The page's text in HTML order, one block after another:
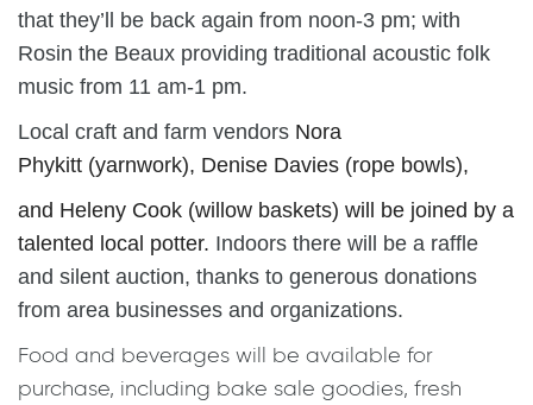
that they’ll be back again from noon-3 pm; with
Rosin the Beaux providing traditional acoustic folk
music from 11 am-1 pm.
Local craft and farm vendors Nora
Phykitt (yarnwork), Denise Davies (rope bowls),
and Heleny Cook (willow baskets) will be joined by a
talented local potter. Indoors there will be a raffle
and silent auction, thanks to generous donations
from area businesses and organizations.
Food and beverages will be available for
purchase, including bake sale goodies, fresh